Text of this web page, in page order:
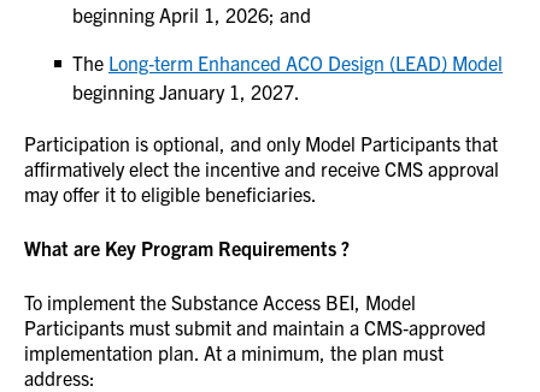
beginning April 1, 2026; and
The Long‑term Enhanced ACO Design (LEAD) Model
beginning January 1, 2027.
Participation is optional, and only Model Participants that
affirmatively elect the incentive and receive CMS approval
may offer it to eligible beneficiaries.
What are Key Program Requirements ?
To implement the Substance Access BEI, Model
Participants must submit and maintain a CMS‑approved
implementation plan. At a minimum, the plan must
address: